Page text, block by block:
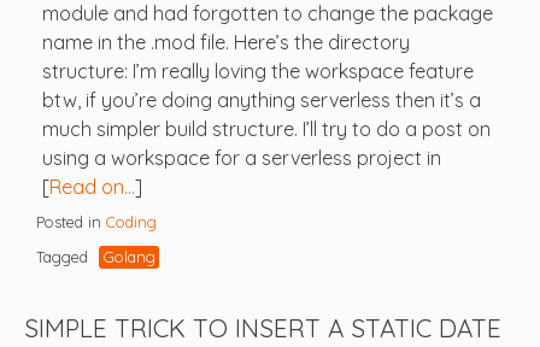
module and had forgotten to change the package
name in the .mod file. Here’s the directory
structure: I’m really loving the workspace feature
btw, if you’re doing anything serverless then it’s a
much simpler build structure. I’ll try to do a post on
using a workspace for a serverless project in
[Read on…]
Posted in Coding
Tagged
Golang
SIMPLE TRICK TO INSERT A STATIC DATE